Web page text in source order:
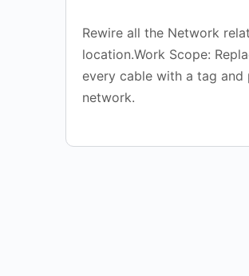
Rewire all the Network
location.Work Scope:
every cable with a tag
network.